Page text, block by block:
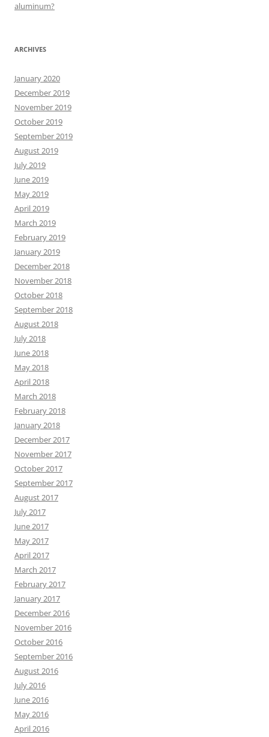
aluminum?
ARCHIVES
January 2020
December 2019
November 2019
October 2019
September 2019
August 2019
July 2019
June 2019
May 2019
April 2019
March 2019
February 2019
January 2019
December 2018
November 2018
October 2018
September 2018
August 2018
July 2018
June 2018
May 2018
April 2018
March 2018
February 2018
January 2018
December 2017
November 2017
October 2017
September 2017
August 2017
July 2017
June 2017
May 2017
April 2017
March 2017
February 2017
January 2017
December 2016
November 2016
October 2016
September 2016
August 2016
July 2016
June 2016
May 2016
April 2016